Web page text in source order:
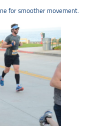
for smoother movement.